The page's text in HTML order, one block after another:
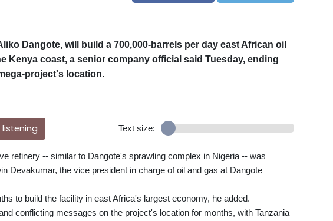
Dangote, will build a 700,000-barrels per day east African oil
Kenya coast, a senior company official said Tuesday, ending
project's location.
Text size:
refinery -- similar to Dangote's sprawling complex in Nigeria -- was
Devakumar, the vice president in charge of oil and gas at Dangote
to build the facility in east Africa's largest economy, he added.
conflicting messages on the project's location for months, with Tanzania